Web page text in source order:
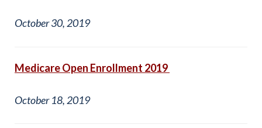
October 30, 2019
Medicare Open Enrollment 2019
October 18, 2019